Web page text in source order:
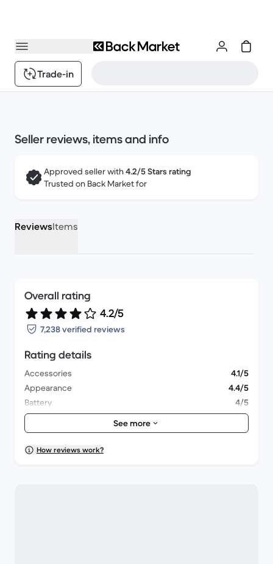
Trade-in
Seller reviews, items and info
Approved seller with4.2/5 Stars rating
Trusted on Back Market for
ReviewsItems
Overall rating
4.2/5
7,238 verified reviews
Rating details
Accessories
4.1/5
Appearance
4.4/5
Battery
4/5
Lens & Camera
4.3/5
Overall performance
4/5
Packaging
See more
How reviews work?